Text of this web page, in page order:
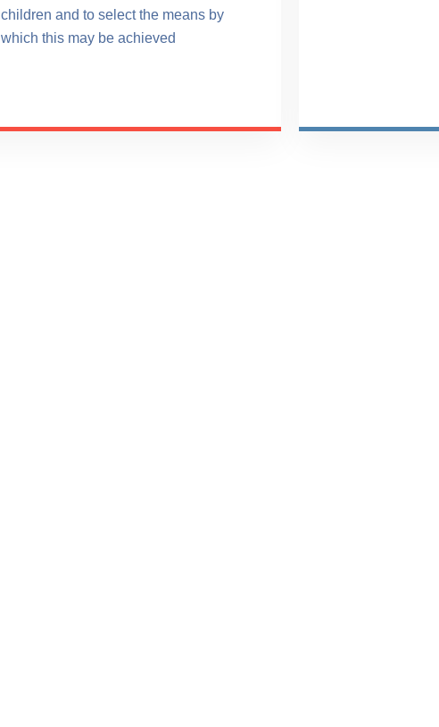
children and to select the means by
which this may be achieved